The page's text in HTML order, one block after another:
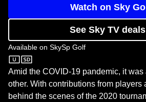
Watch on Sky Go
See Sky TV deals
Available on SkySp Golf
SkySp Golf
Amid the COVID-19 pandemic, it was
other. With contributions from players
behind the scenes of the 2020